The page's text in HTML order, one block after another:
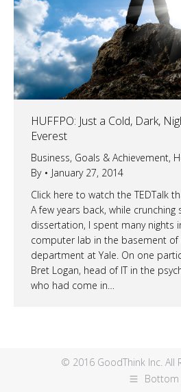
HUFFPO: Just a Cold, Dark,
Everest
Business, Goals & Achievement,
By
January 27, 2014
Click here to watch the TEDTalk
A few years back, while
dissertation, I spent many nights
computer lab in the basement of
department at Yale. On one
Bret Logan, head of IT in the
who had come in…
© 2016 GoodThink Inc. All
Bottom